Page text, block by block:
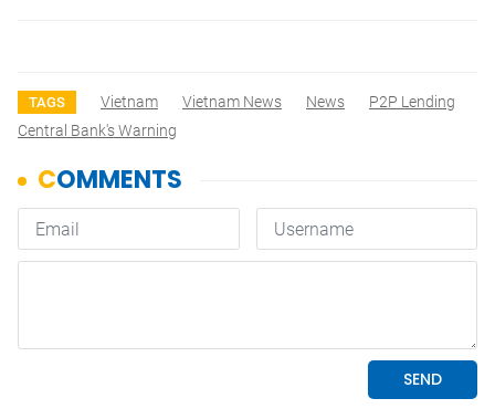
TAGS Vietnam Vietnam News News
P2P Lending
Central Bank's Warning